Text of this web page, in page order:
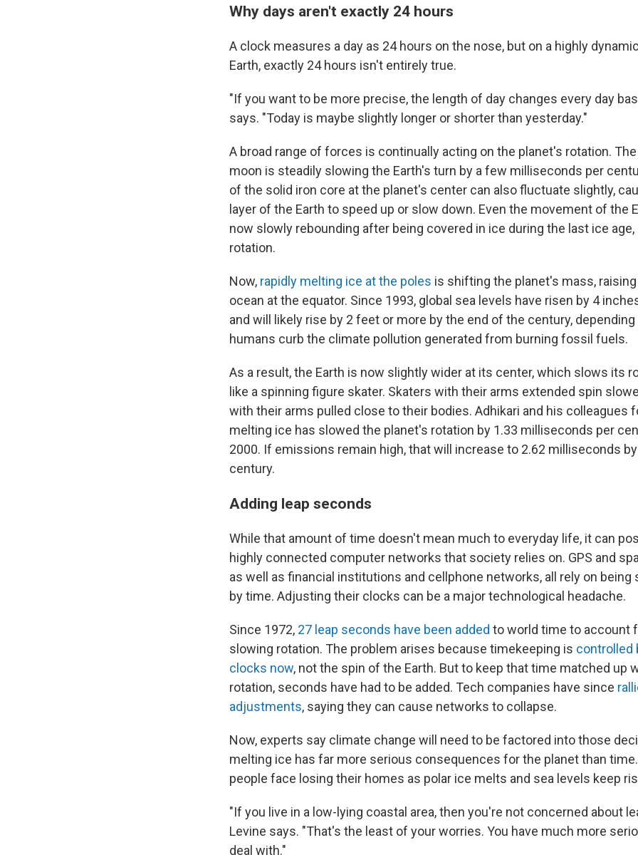
Why days aren't exactly 24 hours
A clock measures a day as 24 hours on the nose, but on a highly
Earth, exactly 24 hours isn't entirely true.
"If you want to be more precise, the length of day changes every day
says. "Today is maybe slightly longer or shorter than yesterday."
A broad range of forces is continually acting on the planet's rotation.
moon is steadily slowing the Earth's turn by a few milliseconds per
of the solid iron core at the planet's center can also fluctuate slightly,
layer of the Earth to speed up or slow down. Even the movement of the
now slowly rebounding after being covered in ice during the last ice
rotation.
Now, rapidly melting ice at the poles is shifting the planet's mass,
ocean at the equator. Since 1993, global sea levels have risen by 4
and will likely rise by 2 feet or more by the end of the century,
humans curb the climate pollution generated from burning fossil fuels.
As a result, the Earth is now slightly wider at its center, which slows its
like a spinning figure skater. Skaters with their arms extended spin
with their arms pulled close to their bodies. Adhikari and his colleagues
melting ice has slowed the planet's rotation by 1.33 milliseconds per
2000. If emissions remain high, that will increase to 2.62 milliseconds
century.
Adding leap seconds
While that amount of time doesn't mean much to everyday life, it can
highly connected computer networks that society relies on. GPS and
as well as financial institutions and cellphone networks, all rely on being
by time. Adjusting their clocks can be a major technological headache.
Since 1972, 27 leap seconds have been added to world time to account
slowing rotation. The problem arises because timekeeping is controlled
clocks now, not the spin of the Earth. But to keep that time matched up
rotation, seconds have had to be added. Tech companies have since
adjustments, saying they can cause networks to collapse.
Now, experts say climate change will need to be factored into those
melting ice has far more serious consequences for the planet than
people face losing their homes as polar ice melts and sea levels keep
"If you live in a low-lying coastal area, then you're not concerned about
Levine says. "That's the least of your worries. You have much more
deal with."